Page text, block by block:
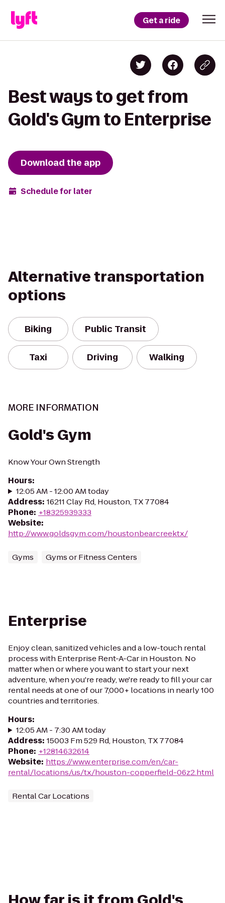
Get a ride
Best ways to get from
Gold's Gym to Enterprise
Download the app
Schedule for later
Alternative transportation
options
Biking Public Transit
Taxi Driving Walking
MORE INFORMATION
Gold's Gym
Know Your Own Strength
Hours:
12:05 AM - 12:00 AM today
Address: 16211 Clay Rd, Houston, TX 77084
Phone: +18325939333
Website:
http://www.goldsgym.com/houstonbearcreektx/
Gyms Gyms or Fitness Centers
Enterprise
Enjoy clean, sanitized vehicles and a low-touch rental
process with Enterprise Rent-A-Car in Houston. No
matter when or where you want to start your next
adventure, when you're ready, we're ready to fill your car
rental needs at one of our 7,000+ locations in nearly 100
countries and territories.
Hours:
12:05 AM - 7:30 AM today
Address: 15003 Fm 529 Rd, Houston, TX 77084
Phone: +12814632614
Website: https://www.enterprise.com/en/car-
rental/locations/us/tx/houston-copperfield-06z2.html
Rental Car Locations